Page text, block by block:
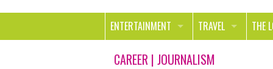
ENTERTAINMENT
MOVIES & TV
TRAVEL
OUT ON THE TOWN
THE
CAREER | JOURNALISM